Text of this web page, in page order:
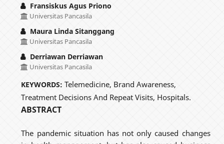
Fransiskus Agus Priono
Universitas Pancasila
Maura Linda Sitanggang
Universitas Pancasila
Derriawan Derriawan
Universitas Pancasila
KEYWORDS:Telemedicine, Brand Awareness,
Treatment Decisions And Repeat Visits, Hospitals.
ABSTRACT
The pandemic situation has not only caused changes